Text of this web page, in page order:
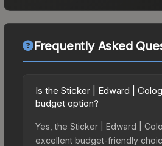
Frequently Asked
Is the Sticker | Edward |
budget option?
Yes, the Sticker | Edward |
excellent budget-friendly